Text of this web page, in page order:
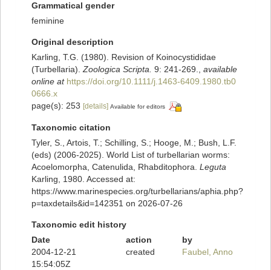
Grammatical gender
feminine
Original description
Karling, T.G. (1980). Revision of Koinocystididae
(Turbellaria). Zoologica Scripta. 9: 241-269.
available
online at https://doi.org/10.1111/j.1463-6409.1980.tb0
0666.x
page(s): 253 [details] Available for editors
Taxonomic citation
Tyler, S., Artois, T.; Schilling, S.; Hooge, M.; Bush, L.F.
(eds) (2006-2025). World List of turbellarian worms:
Acoelomorpha, Catenulida, Rhabditophora. Leguta
Karling, 1980. Accessed at:
https://www.marinespecies.org/turbellarians/aphia.php?
p=taxdetails&id=142351 on 2026-07-26
Taxonomic edit history
Date
action
by
2004-12-21
15:54:05Z
created Faubel, Anno